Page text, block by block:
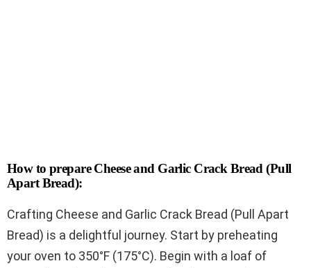
How to prepare Cheese and Garlic Crack Bread (Pull
Apart Bread):
Crafting Cheese and Garlic Crack Bread (Pull Apart
Bread) is a delightful journey. Start by preheating
your oven to 350°F (175°C). Begin with a loaf of